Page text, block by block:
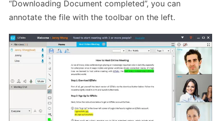
“Downloading Document completed”, you can
annotate the file with the toolbar on the left.